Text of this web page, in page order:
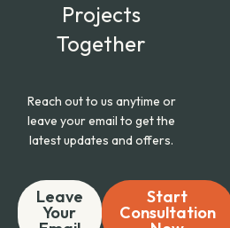
Projects
Together
Reach out to us anytime or
leave your email to get the
latest updates and offers.
Leave
Your
Start
Consultation